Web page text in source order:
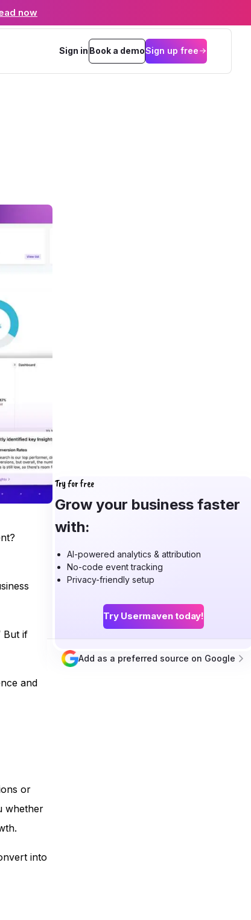
now
Sign in Book a demoSign up free
But if
and
or
whether
into
Try for free
Grow your business faster
with:
AI-powered analytics & attribution
No-code event tracking
Privacy-friendly setup
Try Usermaven today!
Add as a preferred source on Google